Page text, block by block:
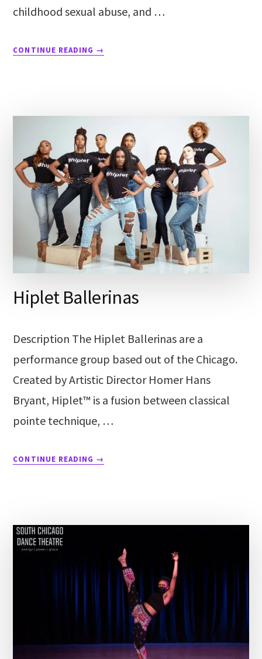
childhood sexual abuse, and …
CONTINUE READING →
Hiplet Ballerinas
Description The Hiplet Ballerinas are a
performance group based out of the Chicago.
Created by Artistic Director Homer Hans
Bryant, Hiplet™ is a fusion between classical
pointe technique, …
CONTINUE READING →